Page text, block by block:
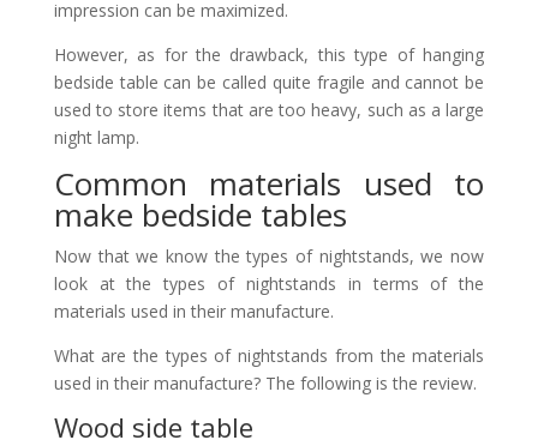
impression can be maximized.
However, as for the drawback, this type of hanging
bedside table can be called quite fragile and cannot be
used to store items that are too heavy, such as a large
night lamp.
Common materials used to
make bedside tables
Now that we know the types of nightstands, we now
look at the types of nightstands in terms of the
materials used in their manufacture.
What are the types of nightstands from the materials
used in their manufacture? The following is the review.
Wood side table